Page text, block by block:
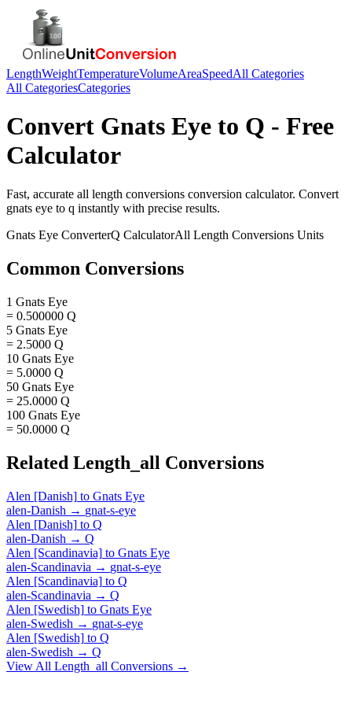
LengthWeightTemperatureVolumeAreaSpeedAll Categories
All CategoriesCategories
Convert Gnats Eye to Q - Free
Calculator
Fast, accurate all length conversions conversion calculator. Convert
gnats eye to q instantly with precise results.
Gnats Eye ConverterQ CalculatorAll Length Conversions Units
Common Conversions
1 Gnats Eye
= 0.500000 Q
5 Gnats Eye
= 2.5000 Q
10 Gnats Eye
= 5.0000 Q
50 Gnats Eye
= 25.0000 Q
100 Gnats Eye
= 50.0000 Q
Related Length_all Conversions
Alen [Danish] to Gnats Eye
alen-Danish → gnat-s-eye
Alen [Danish] to Q
alen-Danish → Q
Alen [Scandinavia] to Gnats Eye
alen-Scandinavia → gnat-s-eye
Alen [Scandinavia] to Q
alen-Scandinavia → Q
Alen [Swedish] to Gnats Eye
alen-Swedish → gnat-s-eye
Alen [Swedish] to Q
alen-Swedish → Q
View All Length_all Conversions →